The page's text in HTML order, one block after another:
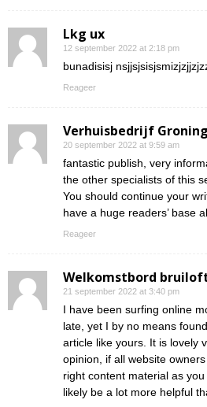
Lkg ux
12 september 2022 at 2:18 pm
bunadisisj
Reageer
Verhuisbedrijf
20 september 2022 at 9:59 am
fantastic publish, very
the other specialists of this
You should continue your
have a huge readers’ base
Reageer
Welkomstbord
21 september 2022 at 3:40 pm
I have been surfing online
late, yet I by no means
article like yours. It is lovely
opinion, if all website
right content material as
likely be a lot more helpful